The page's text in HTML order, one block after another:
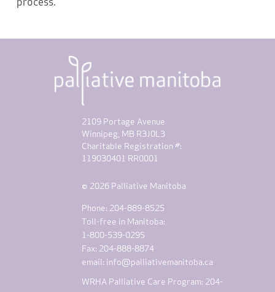
2109 Portage Avenue
Winnipeg, MB R3J0L3
Charitable Registration #:
119030401 RR0001
© 2026 Palliative Manitoba
Phone: 204-889-8525
Toll-free in Manitoba:
1-800-539-0295
Fax: 204-888-8874
email: info@palliativemanitoba.ca
WRHA Palliative Care Program: 204-